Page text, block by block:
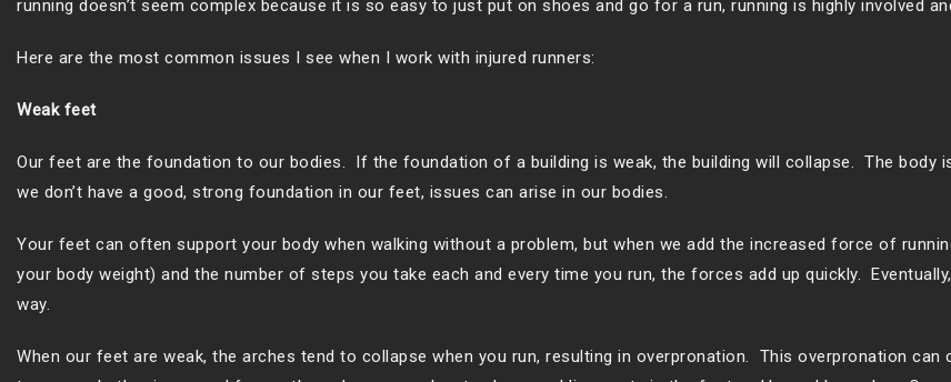
running doesn’t seem complex because it is so easy to just put on shoes and go for a run, running is highly involved
Here are the most common issues I see when I work with injured runners:
Weak feet
Our feet are the foundation to our bodies. If the foundation of a building is weak, the building will collapse. The body
we don’t have a good, strong foundation in our feet, issues can arise in our bodies.
Your feet can often support your body when walking without a problem, but when we add the increased force of
your body weight) and the number of steps you take each and every time you run, the forces add up quickly.
way.
When our feet are weak, the arches tend to collapse when you run, resulting in overpronation. This overpronation can